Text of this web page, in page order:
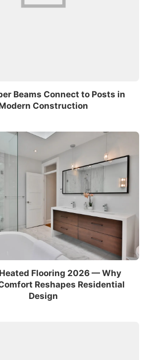
Beams Connect to Posts in
Construction
Flooring 2026 — Why
Reshapes Residential
Design